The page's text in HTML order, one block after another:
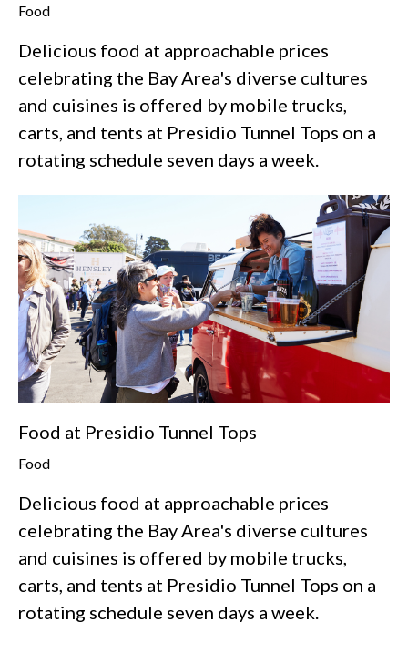
Food
Delicious food at approachable prices
celebrating the Bay Area's diverse cultures
and cuisines is offered by mobile trucks,
carts, and tents at Presidio Tunnel Tops on a
rotating schedule seven days a week.
Food at Presidio Tunnel Tops
Food
Delicious food at approachable prices
celebrating the Bay Area's diverse cultures
and cuisines is offered by mobile trucks,
carts, and tents at Presidio Tunnel Tops on a
rotating schedule seven days a week.